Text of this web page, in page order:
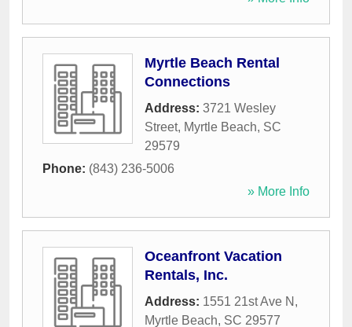
Myrtle Beach Rental
Connections
Address: 3721 Wesley
Street, Myrtle Beach, SC
29579
Phone: (843) 236-5006
» More Info
Oceanfront Vacation
Rentals, Inc.
Address: 1551 21st Ave N ,
Myrtle Beach, SC 29577